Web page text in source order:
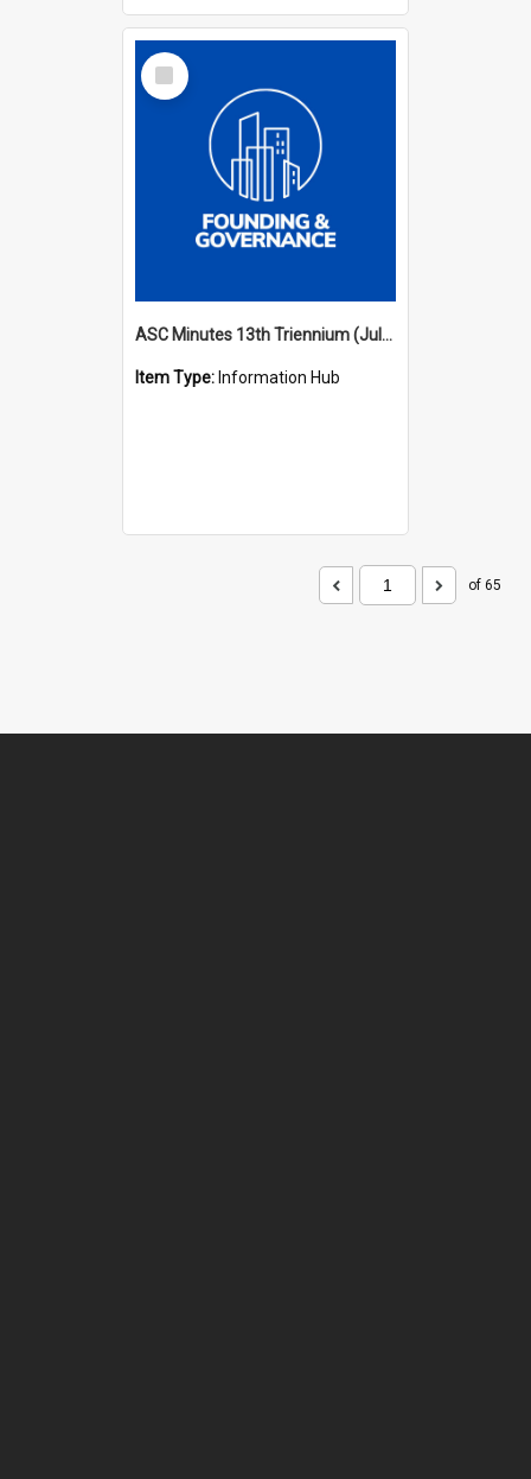
Select
Item
ASC Minutes 13th Triennium (July 2012 - July 2015)
Item Type: Information Hub
of 65